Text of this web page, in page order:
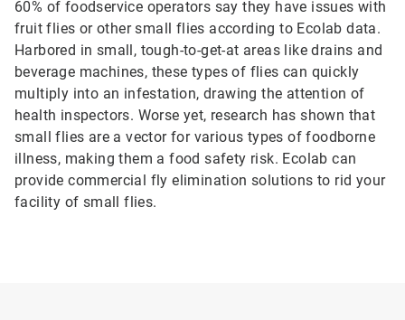
60% of foodservice operators say they have issues with
fruit flies or other small flies according to Ecolab data.
Harbored in small, tough-to-get-at areas like drains and
beverage machines, these types of flies can quickly
multiply into an infestation, drawing the attention of
health inspectors. Worse yet, research has shown that
small flies are a vector for various types of foodborne
illness, making them a food safety risk. Ecolab can
provide commercial fly elimination solutions to rid your
facility of small flies.